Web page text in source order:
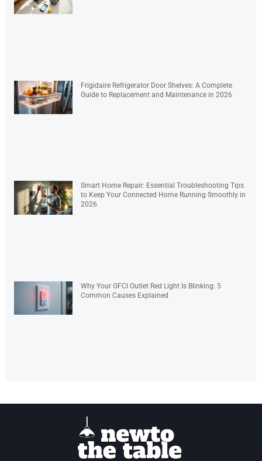
Frigidaire Refrigerator Door Shelves: A Complete
Guide to Replacement and Maintenance in 2026
Smart Home Repair: Essential Troubleshooting Tips
to Keep Your Connected Home Running Smoothly in
2026
Why Your GFCI Outlet Red Light Is Blinking: 5
Common Causes Explained